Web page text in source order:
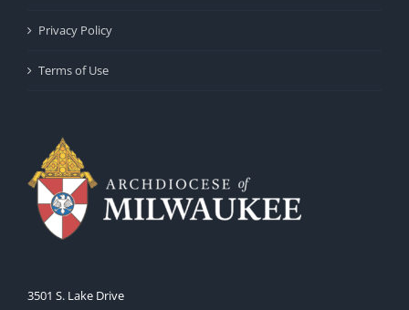
Privacy Policy
Terms of Use
3501 S. Lake Drive